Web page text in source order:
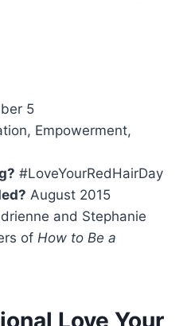
5
Empowerment,
#LoveYourRedHairDay
August 2015
and Stephanie
of How to Be a
Love Your